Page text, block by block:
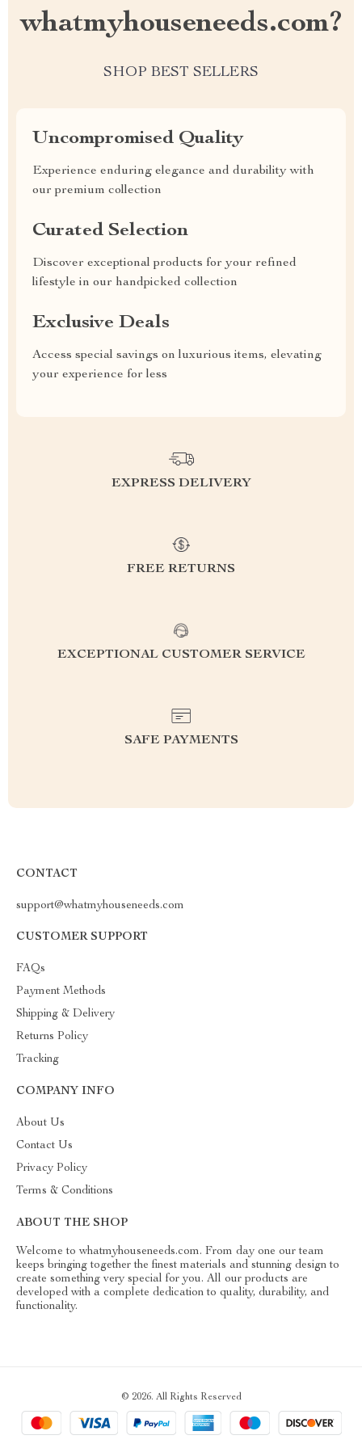
whatmyhouseneeds.com?
SHOP BEST SELLERS
Uncompromised Quality
Experience enduring elegance and durability with
our premium collection
Curated Selection
Discover exceptional products for your refined
lifestyle in our handpicked collection
Exclusive Deals
Access special savings on luxurious items, elevating
your experience for less
EXPRESS DELIVERY
FREE RETURNS
EXCEPTIONAL CUSTOMER SERVICE
SAFE PAYMENTS
CONTACT
support@whatmyhouseneeds.com
CUSTOMER SUPPORT
FAQs
Payment Methods
Shipping & Delivery
Returns Policy
Tracking
COMPANY INFO
About Us
Contact Us
Privacy Policy
Terms & Conditions
ABOUT THE SHOP
Welcome to whatmyhouseneeds.com. From day one our team
keeps bringing together the finest materials and stunning design to
create something very special for you. All our products are
developed with a complete dedication to quality, durability, and
functionality.
© 2026. All Rights Reserved